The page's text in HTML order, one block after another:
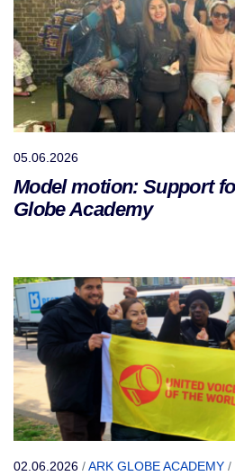
05.06.2026
Model motion: Support
Globe Academy
02.06.2026 /ARK GLOBE ACADEMY /